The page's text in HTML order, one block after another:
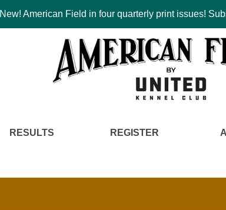
New! American Field in four quarterly print issues!
RESULTS REGISTER